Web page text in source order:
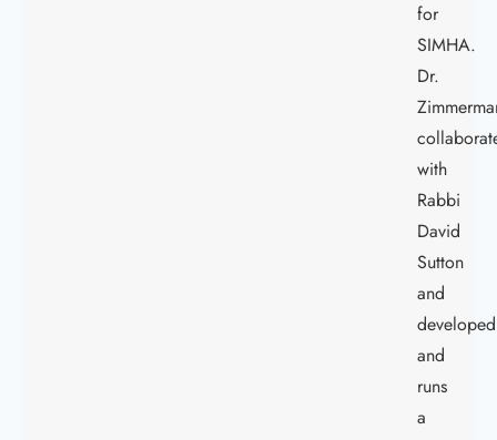
for
SIMHA.
Dr.
with
Rabbi
David
Sutton
and
developed
and
runs
a